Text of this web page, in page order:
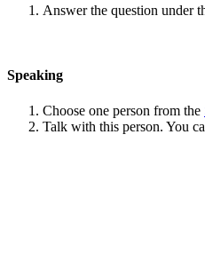
Answer the question under
Speaking
Choose one person from the
Talk with this person. You